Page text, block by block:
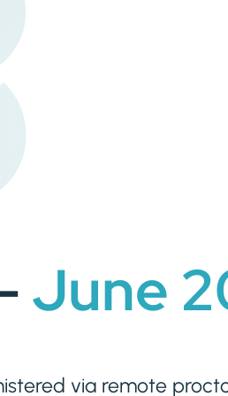
June
via remote